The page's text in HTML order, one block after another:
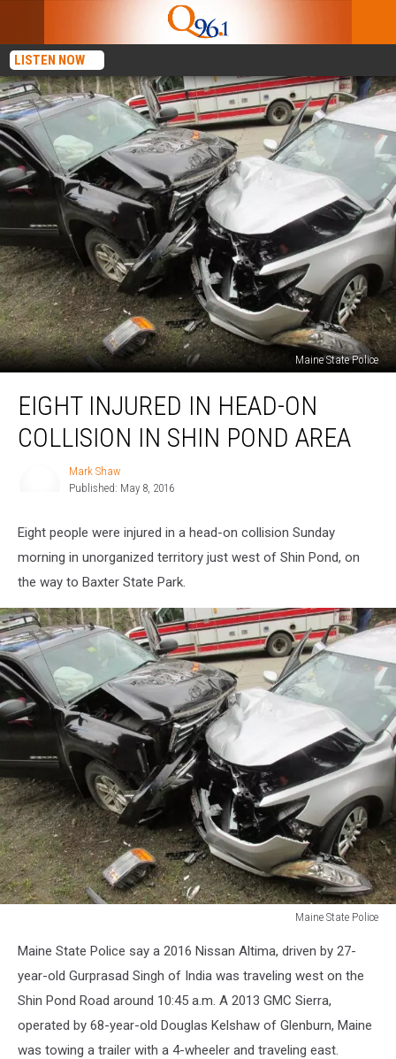
LISTEN NOW
Maine State Police
Injured
Head-
Pond
Area
EIGHT INJURED IN HEAD-ON
COLLISION IN SHIN POND AREA
Mark Shaw
Published: May 8, 2016
Eight people were injured in a head-on collision Sunday
morning in unorganized territory just west of Shin Pond, on
the way to Baxter State Park.
Maine State Police
State
Police
Maine State Police say a 2016 Nissan Altima, driven by 27-
year-old Gurprasad Singh of India was traveling west on the
Shin Pond Road around 10:45 a.m. A 2013 GMC Sierra,
operated by 68-year-old Douglas Kelshaw of Glenburn, Maine
was towing a trailer with a 4-wheeler and traveling east.